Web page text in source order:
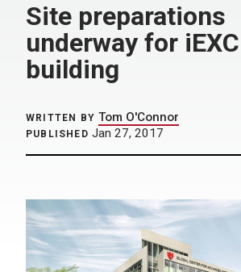
Site preparations
underway for
building
WRITTEN BY Tom O'Connor
PUBLISHED Jan 27, 2017